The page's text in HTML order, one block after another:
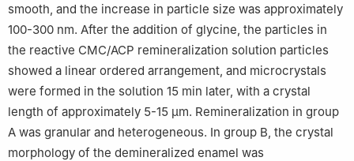
smooth, and the increase in particle size was approximately
100-300 nm. After the addition of glycine, the particles in
the reactive CMC/ACP remineralization solution particles
showed a linear ordered arrangement, and microcrystals
were formed in the solution 15 min later, with a crystal
length of approximately 5-15 μm. Remineralization in group
A was granular and heterogeneous. In group B, the crystal
morphology of the demineralized enamel was